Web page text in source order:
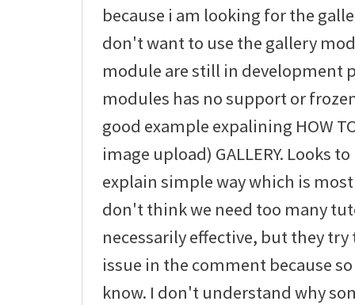
because i am looking for the
don't want to use the gallery
module are still in development
modules has no support or
good example expalining HOW
image upload) GALLERY. Looks
explain simple way which is
don't think we need too many
necessarily effective, but they
issue in the comment because
know. I don't understand why